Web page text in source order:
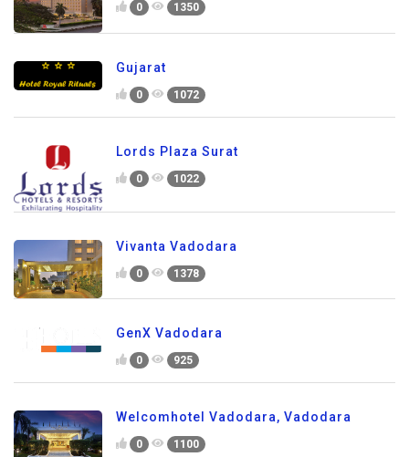
0 1350
Gujarat
0 1072
Lords Plaza Surat
0 1022
Vivanta Vadodara
0 1378
GenX Vadodara
0 925
Welcomhotel Vadodara, Vadodara
0 1100